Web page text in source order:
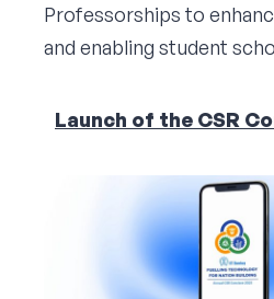
Professorships to
and enabling student
Launch of the CSR